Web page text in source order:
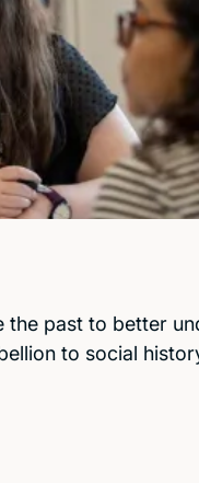
the past to better
to social